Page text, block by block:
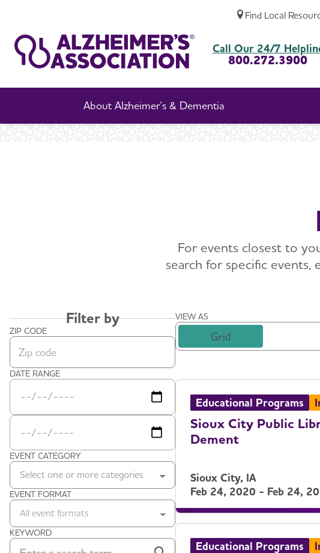
Find Local
About Alzheimer's & Dementia
Call Our 24/7
800.272.3900
For events closest to
search for specific
Filter by
ZIP CODE
Zip code
DATE RANGE
Date Range Start
Date Range End
EVENT CATEGORY
Select one or more categories
EVENT FORMAT
All event formats
KEYWORD
VIEW AS
Grid
Educational Programs
Sioux City Public
Dement
Sioux City, IA
Feb 24, 2020 - Feb 24,
Educational Programs